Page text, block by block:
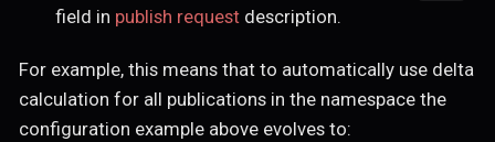
field in publish request description.
For example, this means that to automatically use delta
calculation for all publications in the namespace the
configuration example above evolves to: